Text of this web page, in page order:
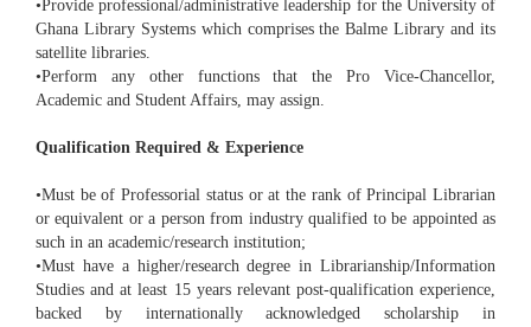
•Provide professional/administrative leadership for the University of
Ghana Library Systems which comprises the Balme Library and its
satellite libraries.
•Perform any other functions that the Pro Vice-Chancellor,
Academic and Student Affairs, may assign.
Qualification Required & Experience
•Must be of Professorial status or at the rank of Principal Librarian
or equivalent or a person from industry qualified to be appointed as
such in an academic/research institution;
•Must have a higher/research degree in Librarianship/Information
Studies and at least 15 years relevant post-qualification experience,
backed by internationally acknowledged scholarship in